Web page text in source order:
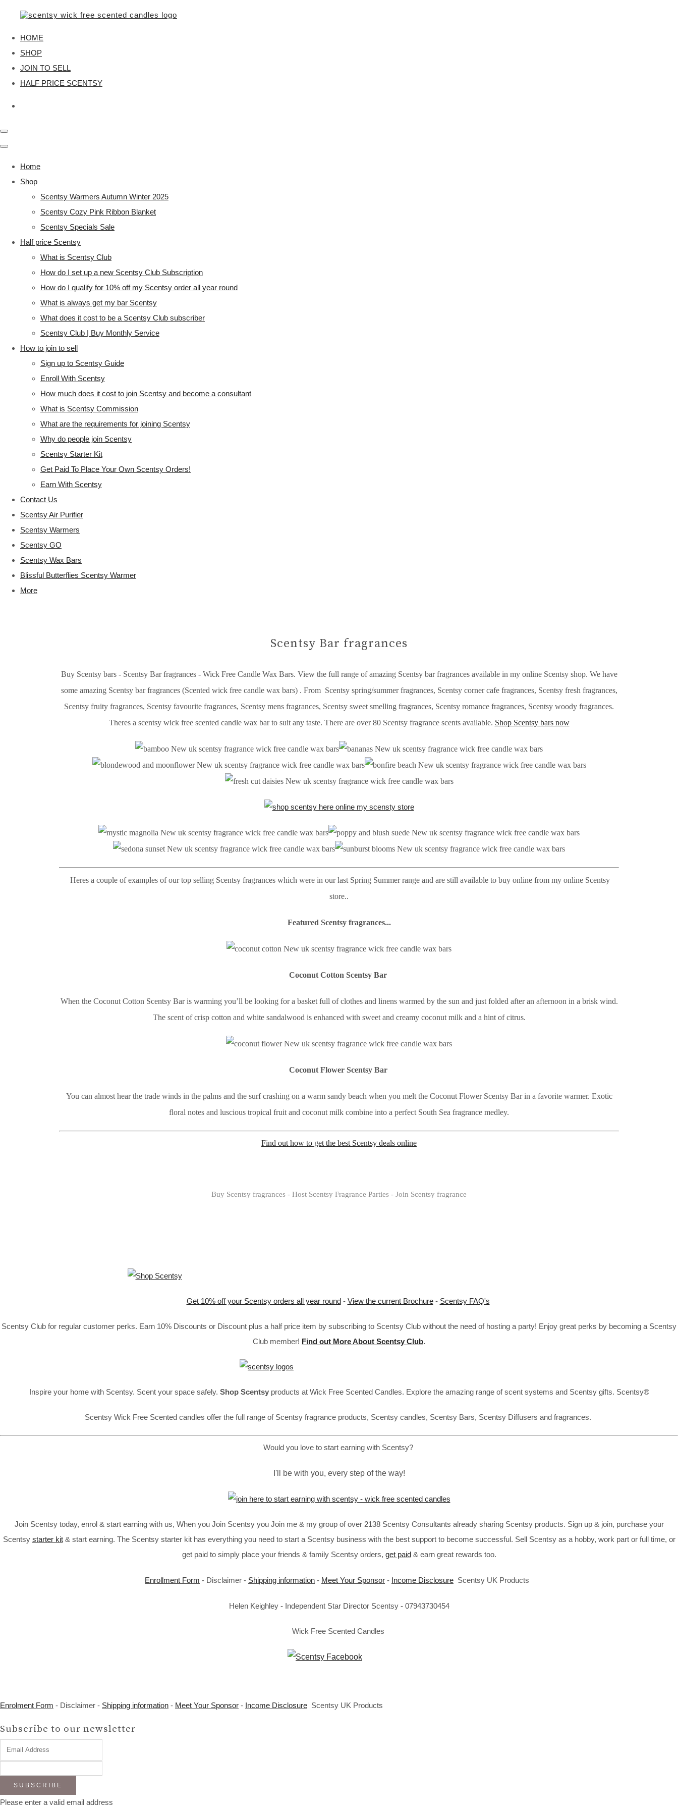
HOME
SHOP
JOIN TO SELL
HALF PRICE SCENTSY
Home
Shop
Scentsy Warmers Autumn Winter 2025
Scentsy Cozy Pink Ribbon Blanket
Scentsy Specials Sale
Half price Scentsy
What is Scentsy Club
How do I set up a new Scentsy Club Subscription
How do I qualify for 10% off my Scentsy order all year round
What is always get my bar Scentsy
What does it cost to be a Scentsy Club subscriber
Scentsy Club | Buy Monthly Service
How to join to sell
Sign up to Scentsy Guide
Enroll With Scentsy
How much does it cost to join Scentsy and become a consultant
What is Scentsy Commission
What are the requirements for joining Scentsy
Why do people join Scentsy
Scentsy Starter Kit
Get Paid To Place Your Own Scentsy Orders!
Earn With Scentsy
Contact Us
Scentsy Air Purifier
Scentsy Warmers
Scentsy GO
Scentsy Wax Bars
Blissful Butterflies Scentsy Warmer
More
Scentsy Bar fragrances
Buy Scentsy bars - Scentsy Bar fragrances - Wick Free Candle Wax Bars. View the full range of amazing Scentsy bar fragrances available in my online Scentsy shop. We have
some amazing Scentsy bar fragrances (Scented wick free candle wax bars) . From Scentsy spring/summer fragrances, Scentsy corner cafe fragrances, Scentsy fresh fragrances,
Scentsy fruity fragrances, Scentsy favourite fragrances, Scentsy mens fragrances, Scentsy sweet smelling fragrances, Scentsy romance fragrances, Scentsy woody fragrances.
Theres a scentsy wick free scented candle wax bar to suit any taste. There are over 80 Scentsy fragrance scents available. Shop Scentsy bars now
Heres a couple of examples of our top selling Scentsy fragrances which were in our last Spring Summer range and are still available to buy online from my online Scentsy
store..
Featured Scentsy fragrances...
Coconut Cotton Scentsy Bar
When the Coconut Cotton Scentsy Bar is warming you’ll be looking for a basket full of clothes and linens warmed by the sun and just folded after an afternoon in a brisk wind.
The scent of crisp cotton and white sandalwood is enhanced with sweet and creamy coconut milk and a hint of citrus.
Coconut Flower Scentsy Bar
You can almost hear the trade winds in the palms and the surf crashing on a warm sandy beach when you melt the Coconut Flower Scentsy Bar in a favorite warmer. Exotic
floral notes and luscious tropical fruit and coconut milk combine into a perfect South Sea fragrance medley.
Find out how to get the best Scentsy deals online
Buy Scentsy fragrances - Host Scentsy Fragrance Parties - Join Scentsy fragrance
Get 10% off your Scentsy orders all year round- View the current Brochure- Scentsy FAQ's
Scentsy Club for regular customer perks. Earn 10% Discounts or Discount plus a half price item by subscribing to Scentsy Club without the need of hosting a party! Enjoy great perks by becoming a Scentsy
Club member! Find out More About Scentsy Club.
Inspire your home with Scentsy. Scent your space safely. Shop Scentsy products at Wick Free Scented Candles. Explore the amazing range of scent systems and Scentsy gifts. Scentsy®
Scentsy Wick Free Scented candles offer the full range of Scentsy fragrance products, Scentsy candles, Scentsy Bars, Scentsy Diffusers and fragrances.
Would you love to start earning with Scentsy?
I'll be with you, every step of the way!
Join Scentsy today, enrol & start earning with us, When you Join Scentsy you Join me & my group of over 2138 Scentsy Consultants already sharing Scentsy products. Sign up & join, purchase your
Scentsy starter kit& start earning. The Scentsy starter kit has everything you need to start a Scentsy business with the best support to become successful. Sell Scentsy as a hobby, work part or full time, or
get paid to simply place your friends & family Scentsy orders, get paid& earn great rewards too.
Enrollment Form - Disclaimer - Shipping information - Meet Your Sponsor - Income Disclosure Scentsy UK Products
Helen Keighley - Independent Star Director Scentsy - 07943730454
Wick Free Scented Candles
Enrolment Form - Disclaimer - Shipping information - Meet Your Sponsor - Income Disclosure Scentsy UK Products
Subscribe to our newsletter
SUBSCRIBE
Please enter a valid email address